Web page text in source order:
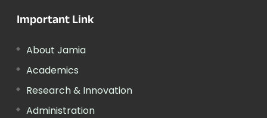
Important Link
About Jamia
Academics
Research & Innovation
Administration